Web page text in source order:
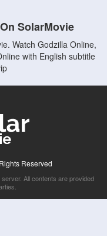
SolarMovie
Watch Godzilla Online,
with English subtitle
Reserved
All contents are provided